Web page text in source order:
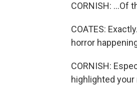
CORNISH: ...Of
COATES:
horror
CORNISH:
highlighted